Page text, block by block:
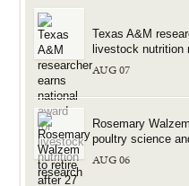
Texas A&M
livestock nutrition
AUG 07
Rosemary
poultry science
AUG 06